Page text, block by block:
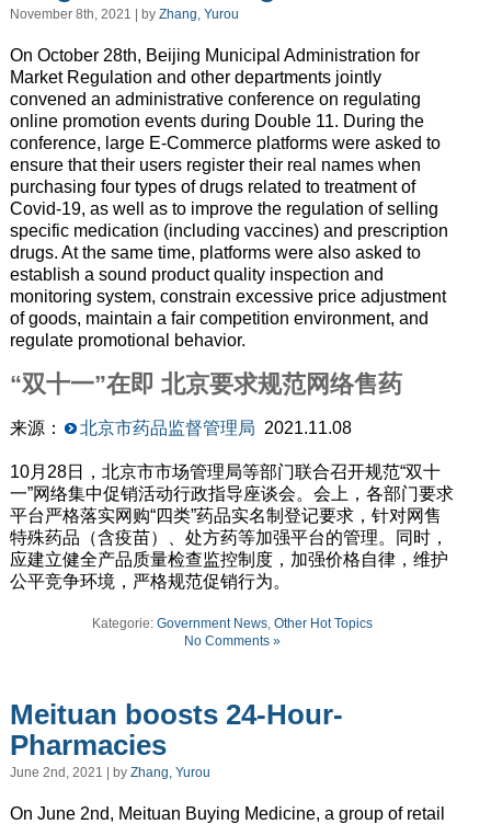
November 8th, 2021 | by Zhang, Yurou
On October 28th, Beijing Municipal Administration for
Market Regulation and other departments jointly
convened an administrative conference on regulating
online promotion events during Double 11. During the
conference, large E-Commerce platforms were asked to
ensure that their users register their real names when
purchasing four types of drugs related to treatment of
Covid-19, as well as to improve the regulation of selling
specific medication (including vaccines) and prescription
drugs. At the same time, platforms were also asked to
establish a sound product quality inspection and
monitoring system, constrain excessiveprice adjustment
of goods, maintain a fair competition environment, and
regulate promotional behavior.
“双十一”在即 北京要求规范网络售药
来源： 北京市药品监督管理局 2021.11.08
10月28日，北京市市场管理局等部门联合召开规范“双十
一”网络集中促销活动行政指导座谈会。会上，各部门要求
平台严格落实网购“四类”药品实名制登记要求，针对网售
特殊药品（含疫苗）、处方药等加强平台的管理。同时，
应建立健全产品质量检查监控制度，加强价格自律，维护
公平竞争环境，严格规范促销行为。
Kategorie: Government News, Other Hot Topics
No Comments »
Meituan boosts 24-Hour-
Pharmacies
June 2nd, 2021 | by Zhang, Yurou
On June 2nd, Meituan Buying Medicine, a group of retail